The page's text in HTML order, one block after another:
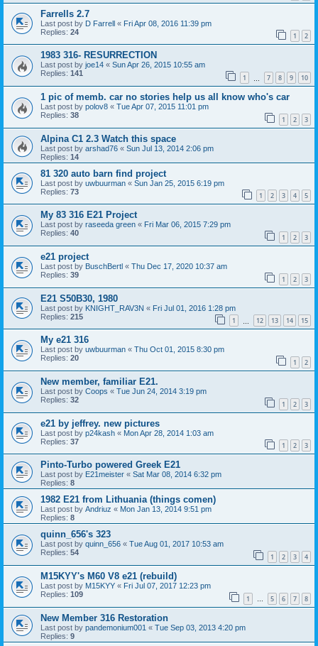
Farrells 2.7
Last post by D Farrell « Fri Apr 08, 2016 11:39 pm
Replies: 24 1 2
1983 316- RESURRECTION
Last post by joe14 « Sun Apr 26, 2015 10:55 am
Replies: 141 1 7 8 9 10
1 pic of memb. car no stories help us all know who's car
Last post by polov8 « Tue Apr 07, 2015 11:01 pm
Replies: 38 1 2 3
Alpina C1 2.3 Watch this space
Last post by arshad76 « Sun Jul 13, 2014 2:06 pm
Replies: 14
81 320 auto barn find project
Last post by uwbuurman « Sun Jan 25, 2015 6:19 pm
Replies: 73 1 2 3 4 5
My 83 316 E21 Project
Last post by raseeda green « Fri Mar 06, 2015 7:29 pm
Replies: 40 1 2 3
e21 project
Last post by BuschBertl « Thu Dec 17, 2020 10:37 am
Replies: 39 1 2 3
E21 S50B30, 1980
Last post by KNIGHT_RAV3N « Fri Jul 01, 2016 1:28 pm
Replies: 215 1 12 13 14 15
My e21 316
Last post by uwbuurman « Thu Oct 01, 2015 8:30 pm
Replies: 20 1 2
New member, familiar E21.
Last post by Coops « Tue Jun 24, 2014 3:19 pm
Replies: 32 1 2 3
e21 by jeffrey. new pictures
Last post by p24kash « Mon Apr 28, 2014 1:03 am
Replies: 37 1 2 3
Pinto-Turbo powered Greek E21
Last post by E21meister « Sat Mar 08, 2014 6:32 pm
Replies: 8
1982 E21 from Lithuania (things comen)
Last post by Andriuz « Mon Jan 13, 2014 9:51 pm
Replies: 8
quinn_656's 323
Last post by quinn_656 « Tue Aug 01, 2017 10:53 am
Replies: 54 1 2 3 4
M15KYY's M60 V8 e21 (rebuild)
Last post by M15KYY « Fri Jul 07, 2017 12:23 pm
Replies: 109 1 5 6 7 8
New Member 316 Restoration
Last post by pandemonium001 « Tue Sep 03, 2013 4:20 pm
Replies: 9